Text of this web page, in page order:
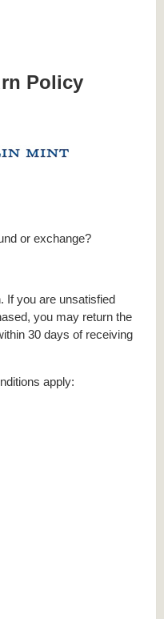
Policy
or exchange?
If you are unsatisfied
you may return the
30 days of receiving
apply: